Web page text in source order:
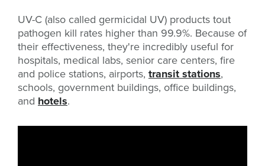
UV-C (also called germicidal UV) products tout
pathogen kill rates higher than 99.9%. Because of
their effectiveness, they're incredibly useful for
hospitals, medical labs, senior care centers, fire
and police stations, airports, transit stations,
schools, government buildings, office buildings,
and hotels.